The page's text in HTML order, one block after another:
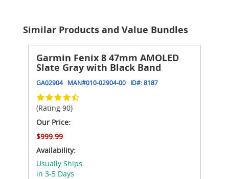
Similar Products and Value Bundles
Garmin Fenix 8 47mm AMOLED
Slate Gray with Black Band
GA02904 MAN#010-02904-00 ID#:8187
(Rating 90)
Our Price:
$999.99
Availability:
Usually Ships
in 3-5 Days